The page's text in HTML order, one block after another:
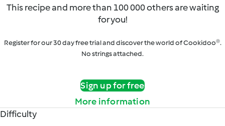
This recipe and more than 100 000 others are waiting
for you!
Register for our 30 day free trial and discover the world of Cookidoo®.
No strings attached.
Sign up for free
More information
Difficulty